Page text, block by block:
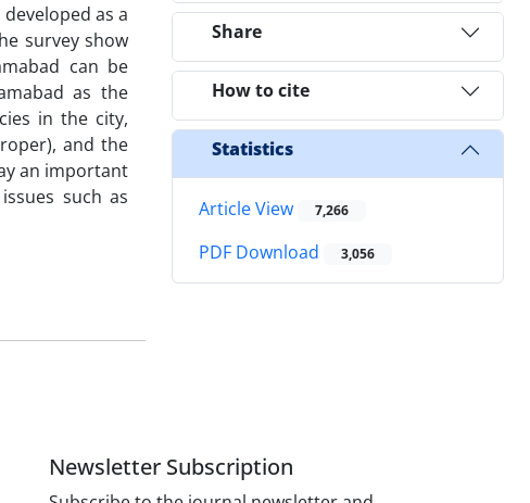
as a
survey show
can be
as the
in the city,
and the
an important
such as
Share
How to cite
Statistics
Article View 7,266
PDF Download 3,056
Newsletter Subscription